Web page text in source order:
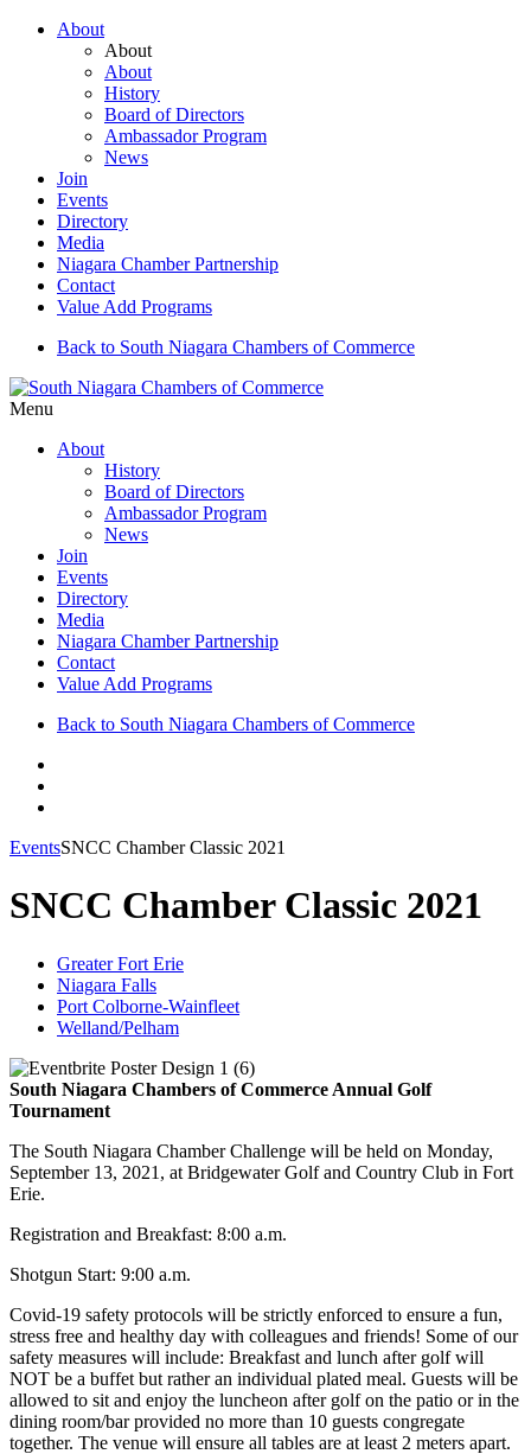
About
About
About
History
Board of Directors
Ambassador Program
News
Join
Events
Directory
Media
Niagara Chamber Partnership
Contact
Value Add Programs
Back to South Niagara Chambers of Commerce
Menu
About
History
Board of Directors
Ambassador Program
News
Join
Events
Directory
Media
Niagara Chamber Partnership
Contact
Value Add Programs
Back to South Niagara Chambers of Commerce
EventsSNCC Chamber Classic 2021
SNCC Chamber Classic 2021
Greater Fort Erie
Niagara Falls
Port Colborne-Wainfleet
Welland/Pelham
South Niagara Chambers of Commerce Annual Golf
Tournament
The South Niagara Chamber Challenge will be held on Monday,
September 13, 2021, at Bridgewater Golf and Country Club in Fort
Erie.
Registration and Breakfast: 8:00 a.m.
Shotgun Start: 9:00 a.m.
Covid-19 safety protocols will be strictly enforced to ensure a fun,
stress free and healthy day with colleagues and friends! Some of our
safety measures will include: Breakfast and lunch after golf will
NOT be a buffet but rather an individual plated meal. Guests will be
allowed to sit and enjoy the luncheon after golf on the patio or in the
dining room/bar provided no more than 10 guests congregate
together. The venue will ensure all tables are at least 2 meters apart.